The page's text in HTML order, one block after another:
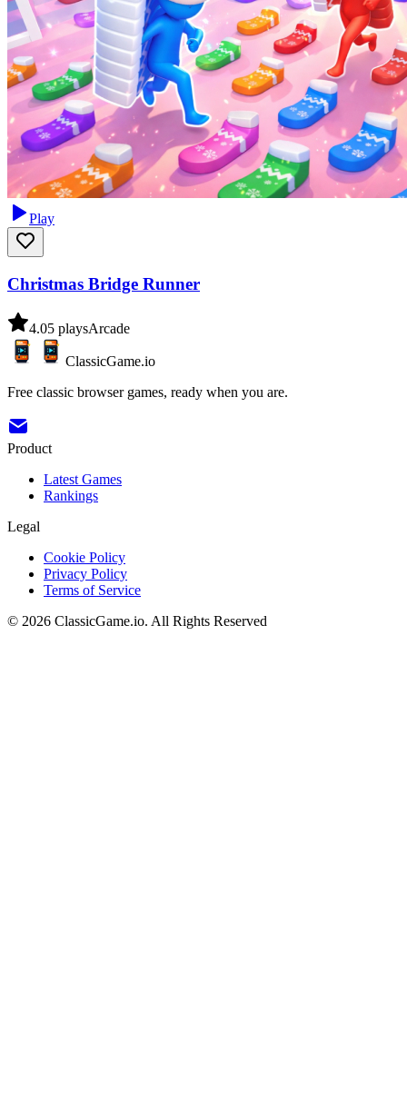
Play
Christmas Bridge Runner
4.05 playsArcade
ClassicGame.io
Free classic browser games, ready when you are.
Product
Latest Games
Rankings
Legal
Cookie Policy
Privacy Policy
Terms of Service
© 2026 ClassicGame.io. All Rights Reserved